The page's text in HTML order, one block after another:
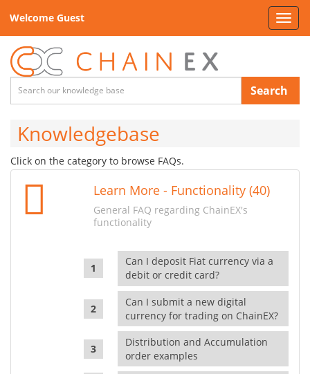
Welcome Guest
Search
Knowledgebase
Click on the category to browse FAQs.
Learn More - Functionality (40)
General FAQ regarding ChainEX's
functionality
Can I deposit Fiat currency via a
debit or credit card?
Can I submit a new digital
currency for trading on ChainEX?
Distribution and Accumulation
order examples